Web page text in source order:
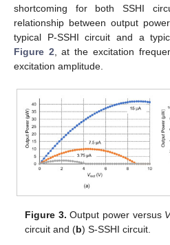
shortcoming for both SSHI
relationship between output
typical P-SSHI circuit and a
Figure 2 , at the excitation
excitation amplitude.
Figure 3. Output power versus
circuit and (b) S-SSHI circuit.